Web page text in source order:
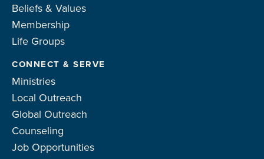
Beliefs & Values
Membership
Life Groups
CONNECT & SERVE
Ministries
Local Outreach
Global Outreach
Counseling
Job Opportunities